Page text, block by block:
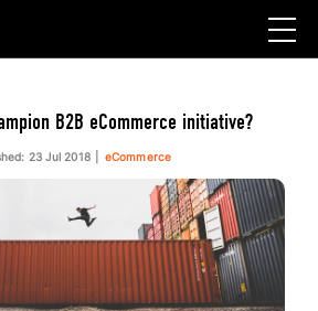
B2B eCommerce initiative?
23 Jul 2018 eCommerce